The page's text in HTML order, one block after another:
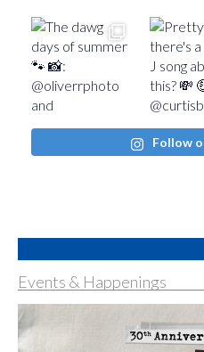
Follow
Events & Happenings